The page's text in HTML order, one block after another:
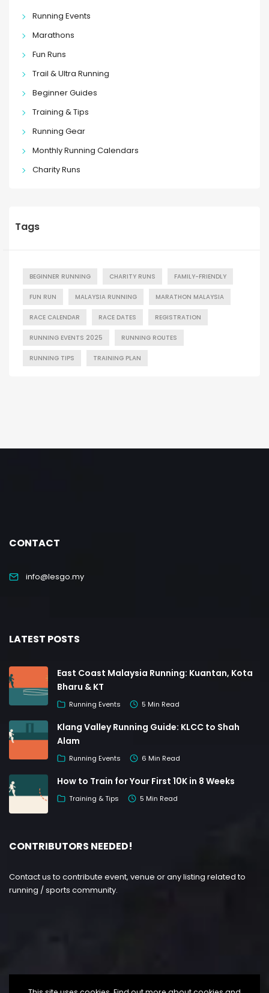
Running Events
Marathons
Fun Runs
Trail & Ultra Running
Beginner Guides
Training & Tips
Running Gear
Monthly Running Calendars
Charity Runs
Tags
BEGINNER RUNNING CHARITY RUNS FAMILY-FRIENDLY
FUN RUN MALAYSIA RUNNING MARATHON MALAYSIA
RACE CALENDAR RACE DATES REGISTRATION
RUNNING EVENTS 2025 RUNNING ROUTES
RUNNING TIPS TRAINING PLAN
CONTACT
info@lesgo.my
LATEST POSTS
East Coast Malaysia Running: Kuantan, Kota
Bharu & KT
Running Events 5 Min Read
Klang Valley Running Guide: KLCC to Shah
Alam
Running Events 6 Min Read
How to Train for Your First 10K in 8 Weeks
Training & Tips 5 Min Read
CONTRIBUTORS NEEDED!
Contact us to contribute event, venue or any listing related to
running / sports community.